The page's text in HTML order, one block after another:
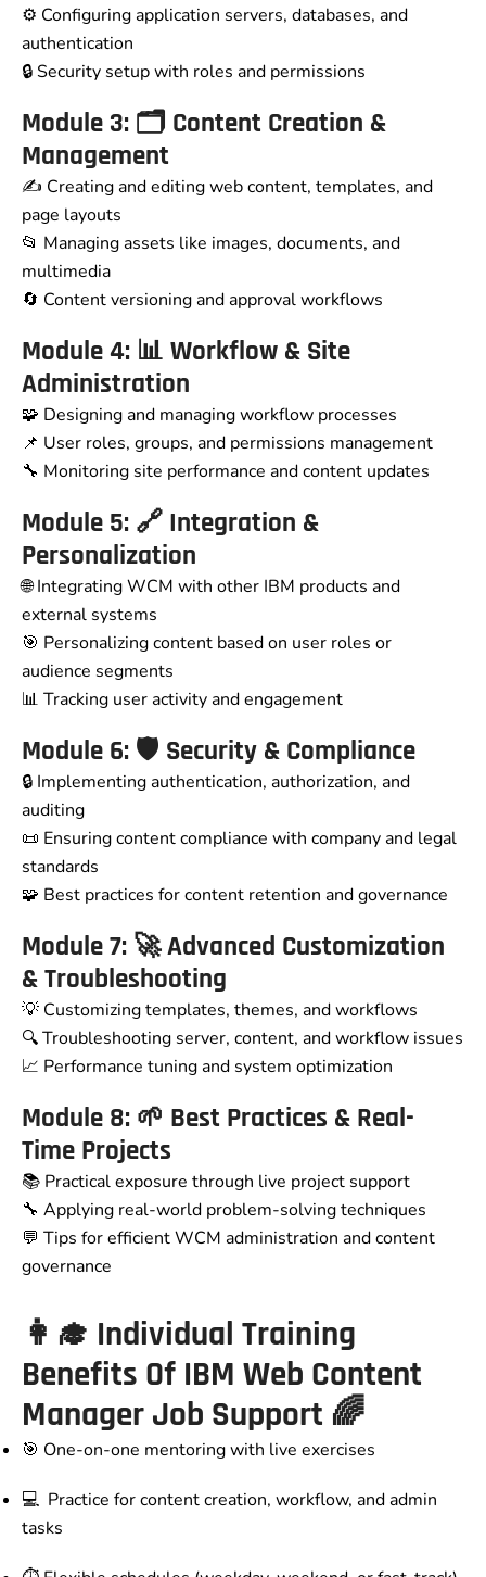
⚙️ Configuring application servers, databases, and
authentication
🔒 Security setup with roles and permissions
Module 3: 🗂️ Content Creation &
Management
✍️ Creating and editing web content, templates, and
page layouts
📂 Managing assets like images, documents, and
multimedia
🔄 Content versioning and approval workflows
Module 4: 📊 Workflow & Site
Administration
🧩 Designing and managing workflow processes
📌 User roles, groups, and permissions management
🔧 Monitoring site performance and content updates
Module 5: 🔗 Integration &
Personalization
🌐 Integrating WCM with other IBM products and
external systems
🎯 Personalizing content based on user roles or
audience segments
📊 Tracking user activity and engagement
Module 6: 🛡️ Security & Compliance
🔒 Implementing authentication, authorization, and
auditing
📜 Ensuring content compliance with company and legal
standards
🧩 Best practices for content retention and governance
Module 7: 🚀 Advanced Customization
& Troubleshooting
💡 Customizing templates, themes, and workflows
🔍 Troubleshooting server, content, and workflow issues
📈 Performance tuning and system optimization
Module 8: 🌱 Best Practices & Real-
Time Projects
📚 Practical exposure through live project support
🔧 Applying real-world problem-solving techniques
💬 Tips for efficient WCM administration and content
governance
👩‍🎓 Individual Training
Benefits Of IBM Web Content
Manager Job Support 🌈
🎯 One-on-one mentoring with live exercises
💻 Practice for content creation, workflow, and admin
tasks